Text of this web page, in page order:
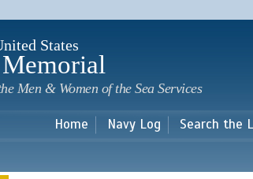
main
States
Men & Women of the Sea Services
Home Navy Log Search the